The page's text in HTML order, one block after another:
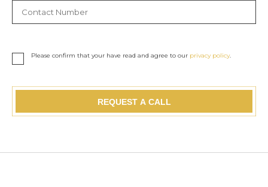
Please confirm that your have read and agree to our privacy policy.
REQUEST A CALL